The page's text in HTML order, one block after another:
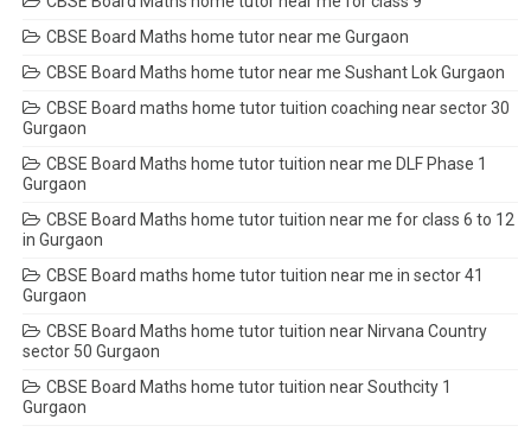
CBSE Board Maths home tutor near me Gurgaon
CBSE Board Maths home tutor near me Sushant Lok Gurgaon
CBSE Board maths home tutor tuition coaching near sector 30
Gurgaon
CBSE Board Maths home tutor tuition near me DLF Phase 1
Gurgaon
CBSE Board Maths home tutor tuition near me for class 6 to 12
in Gurgaon
CBSE Board maths home tutor tuition near me in sector 41
Gurgaon
CBSE Board Maths home tutor tuition near Nirvana Country
sector 50 Gurgaon
CBSE Board Maths home tutor tuition near Southcity 1
Gurgaon